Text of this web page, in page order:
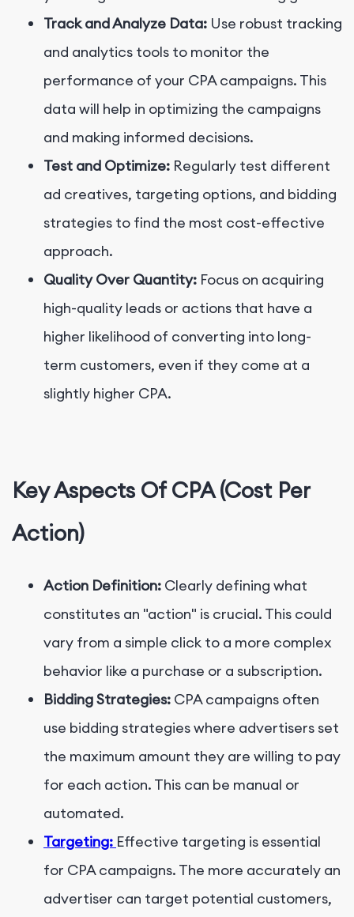
Track and Analyze Data: Use robust tracking
and analytics tools to monitor the
performance of your CPA campaigns. This
data will help in optimizing the campaigns
and making informed decisions.
Test and Optimize: Regularly test different
ad creatives, targeting options, and bidding
strategies to find the most cost-effective
approach.
Quality Over Quantity: Focus on acquiring
high-quality leads or actions that have a
higher likelihood of converting into long-
term customers, even if they come at a
slightly higher CPA.
Key Aspects Of CPA (Cost Per
Action)
Action Definition: Clearly defining what
constitutes an "action" is crucial. This could
vary from a simple click to a more complex
behavior like a purchase or a subscription.
Bidding Strategies: CPA campaigns often
use bidding strategies where advertisers set
the maximum amount they are willing to pay
for each action. This can be manual or
automated.
Targeting: Effective targeting is essential
for CPA campaigns. The more accurately an
advertiser can target potential customers,